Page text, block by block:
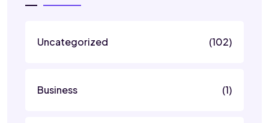
Uncategorized (102)
Business (1)